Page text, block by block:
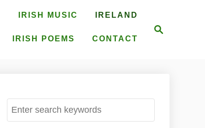
IRISH MUSIC IRELAND
IRISH POEMS CONTACT
S
e